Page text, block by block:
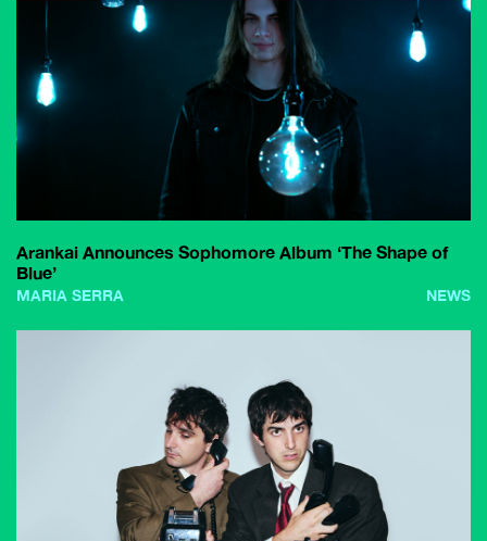
Arankai Announces Sophomore Album ‘The Shape of
Blue’
MARIA SERRA NEWS